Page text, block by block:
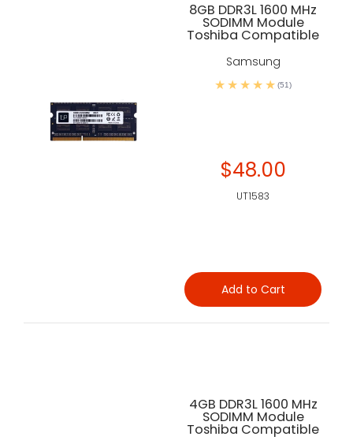
8GB DDR3L 1600 MHz
SODIMM Module
Toshiba Compatible
Samsung
(51)
$48.00
UT1583
Add to Cart
4GB DDR3L 1600 MHz
SODIMM Module
Toshiba Compatible